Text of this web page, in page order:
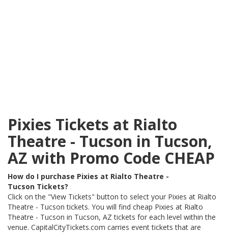
Pixies Tickets at Rialto
Theatre - Tucson in Tucson,
AZ with Promo Code CHEAP
How do I purchase Pixies at Rialto Theatre -
Tucson Tickets?
Click on the "View Tickets" button to select your Pixies at Rialto
Theatre - Tucson tickets. You will find cheap Pixies at Rialto
Theatre - Tucson in Tucson, AZ tickets for each level within the
venue. CapitalCityTickets.com carries event tickets that are